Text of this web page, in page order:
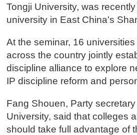
Tongji University, was
university in East China's
At the seminar, 16
across the country jointly
discipline alliance to explore
IP discipline reform and
Fang Shouen, Party secretary
University, said that colleges
should take full advantage of